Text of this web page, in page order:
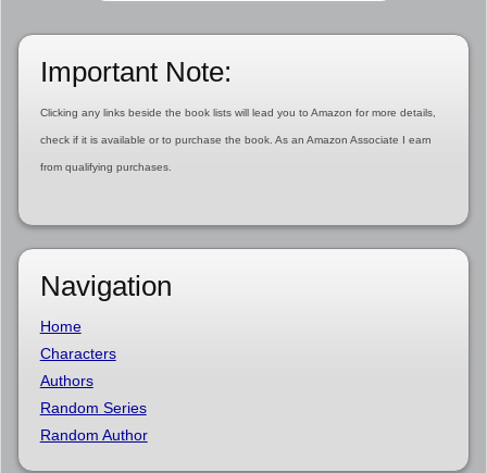
Important Note:
Clicking any links beside the book lists will lead you to Amazon for more details,
check if it is available or to purchase the book. As an Amazon Associate I earn
from qualifying purchases.
Navigation
Home
Characters
Authors
Random Series
Random Author